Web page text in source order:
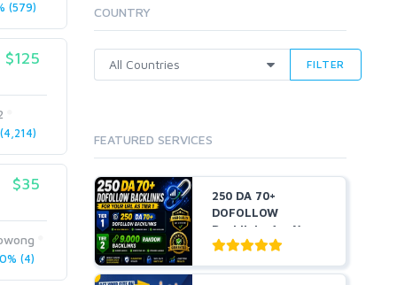
(579)
$125
$35
(4)
White Hat
COUNTRY
FILTER
FEATURED SERVICES
250 DA 70+
DOFOLLOW
Backlinks for Your
URL + 9,000 Ra...